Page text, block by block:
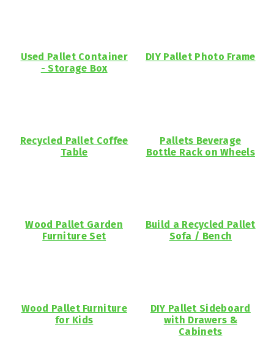
Used Pallet Container
- Storage Box
DIY Pallet Photo Frame
Recycled Pallet Coffee
Table
Pallets Beverage
Bottle Rack on Wheels
Wood Pallet Garden
Furniture Set
Build a Recycled Pallet
Sofa / Bench
Wood Pallet Furniture
for Kids
DIY Pallet Sideboard
with Drawers &
Cabinets